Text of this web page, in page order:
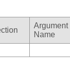
Argument
Name